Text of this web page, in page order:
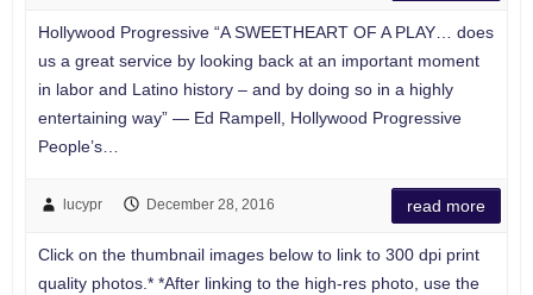
Hollywood Progressive “A SWEETHEART OF A PLAY… does
us a great service by looking back at an important moment
in labor and Latino history – and by doing so in a highly
entertaining way” — Ed Rampell, Hollywood Progressive
People’s…
lucypr December 28, 2016 read more
Click on the thumbnail images below to link to 300 dpi print
quality photos.* *After linking to the high-res photo, use the